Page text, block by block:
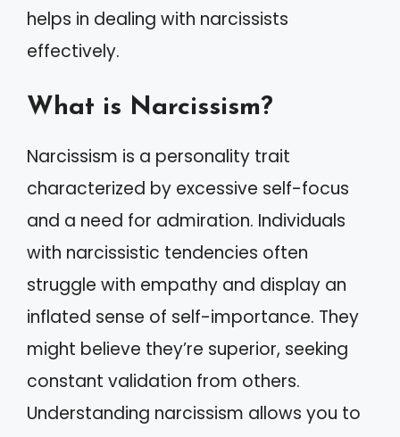
helps in dealing with narcissists
effectively.
What is Narcissism?
Narcissism is a personality trait
characterized by excessive self-focus
and a need for admiration. Individuals
with narcissistic tendencies often
struggle with empathy and display an
inflated sense of self-importance. They
might believe they’re superior, seeking
constant validation from others.
Understanding narcissism allows you to